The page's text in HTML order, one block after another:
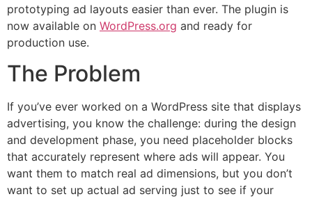
prototyping ad layouts easier than ever. The plugin is
now available on WordPress.org and ready for
production use.
The Problem
If you’ve ever worked on a WordPress site that displays
advertising, you know the challenge: during the design
and development phase, you need placeholder blocks
that accurately represent where ads will appear. You
want them to match real ad dimensions, but you don’t
want to set up actual ad serving just to see if your